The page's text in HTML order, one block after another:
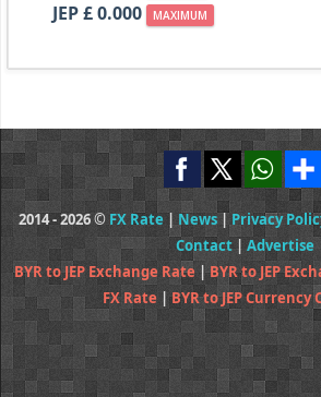
JEP £ 0.000 MAXIMUM
2014 - 2026 © FX Rate | News|Privacy
Contact| Advertise
BYR to JEP Exchange Rate|BYR to JEP
FX Rate |BYR to JEP